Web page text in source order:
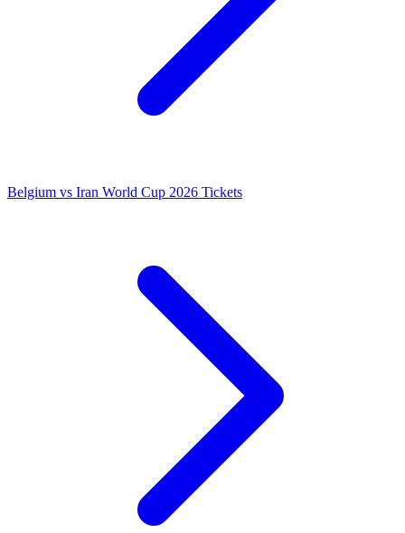
Belgium vs Iran World Cup 2026 Tickets